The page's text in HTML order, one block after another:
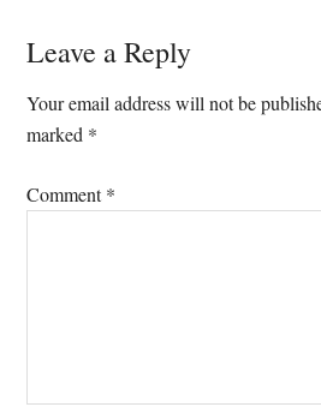
Reader
Interactions
Leave a Reply
Your email address will not be
marked *
Comment*